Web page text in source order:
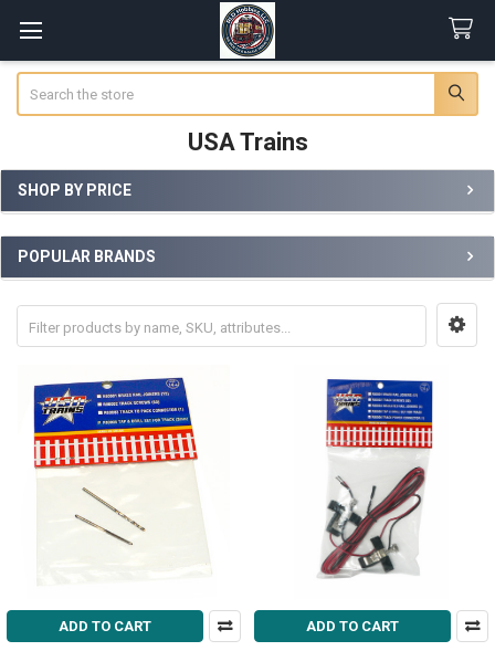
USA Trains
Sidebar
SHOP BY PRICE
POPULAR BRANDS
ADD TO CART ADD TO CART